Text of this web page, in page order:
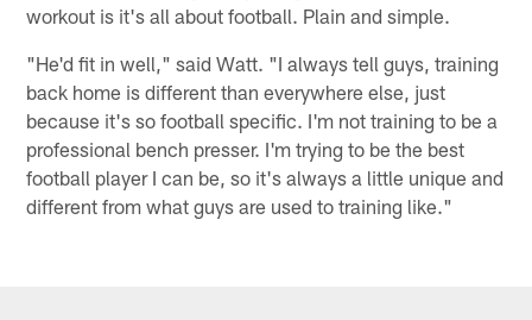
workout is it's all about football. Plain and simple.
"He'd fit in well," said Watt. "I always tell guys, training
back home is different than everywhere else, just
because it's so football specific. I'm not training to be a
professional bench presser. I'm trying to be the best
football player I can be, so it's always a little unique and
different from what guys are used to training like."